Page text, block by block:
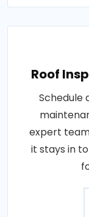
Roof
Schedule
expert
it stays in